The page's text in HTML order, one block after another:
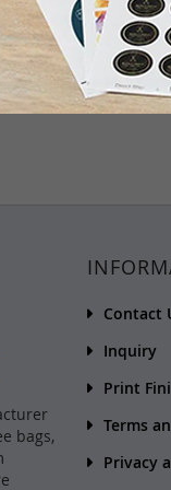
Printed
₹5.00
bags,
Contact
Inquiry
Print
Terms
Privacy